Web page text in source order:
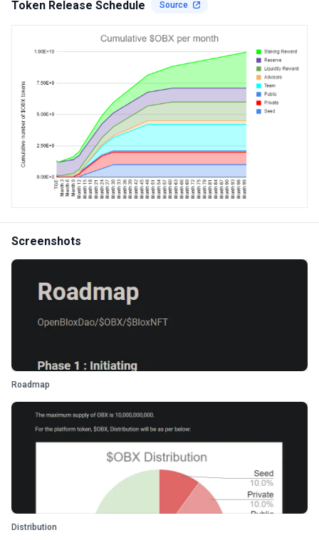
Token Release Schedule Source
Screenshots
Roadmap
Distribution